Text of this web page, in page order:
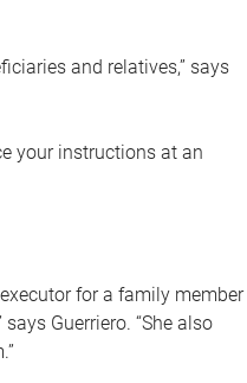
and relatives,” says
your instructions at an
for a family member
Guerriero. “She also